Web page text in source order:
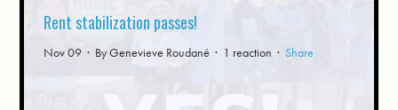
Rent stabilization passes!
Nov 09 · ByGenevieve Roudané · 1 reaction · Share